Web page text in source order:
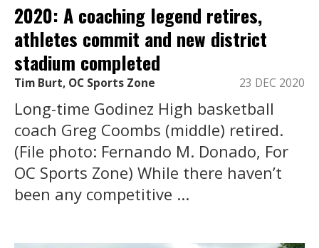
2020: A coaching legend retires,
athletes commit and new district
stadium completed
Tim Burt, OC Sports Zone 23 DEC 2020
Long-time Godinez High basketball
coach Greg Coombs (middle) retired.
(File photo: Fernando M. Donado, For
OC Sports Zone) While there haven’t
been any competitive ...